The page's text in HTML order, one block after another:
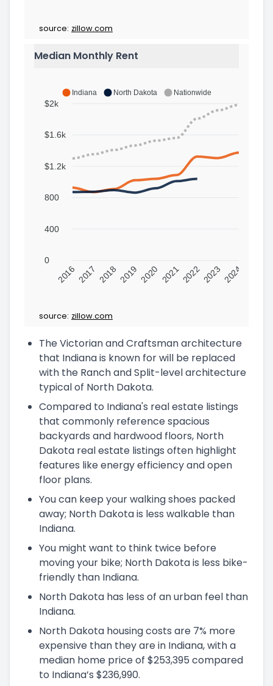
source: zillow.com
Median Monthly Rent
Indiana North Dakota Nationwide
$2k
$1.6k
$1.2k
800
400
0
2016 2017 2018 2019 2020 202120222023 2024
source: zillow.com
The Victorian and Craftsman architecture
that Indiana is known for will be replaced
with the Ranch and Split-level architecture
typical of North Dakota.
Compared to Indiana's real estate listings
that commonly reference spacious
backyards and hardwood floors, North
Dakota real estate listings often highlight
features like energy efficiency and open
floor plans.
You can keep your walking shoes packed
away; North Dakota is less walkable than
Indiana.
You might want to think twice before
moving your bike; North Dakota is less bike-
friendly than Indiana.
North Dakota has less of an urban feel than
Indiana.
North Dakota housing costs are 7% more
expensive than they are in Indiana, with a
median home price of $253,395 compared
to Indiana’s $236,990.